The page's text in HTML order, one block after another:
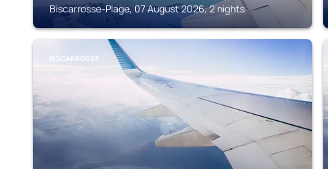
Biscarrosse-Plage, 07 August 2026, 2 nights
BISCARROSSE